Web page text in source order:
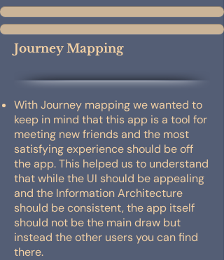
Journey Mapping
With Journey mapping we wanted to
keep in mind that this app is a tool for
meeting new friends and the most
satisfying experience should be off
the app. This helped us to understand
that while the UI should be appealing
and the Information Architecture
should be consistent, the app itself
should not be the main draw but
instead the other users you can find
there.